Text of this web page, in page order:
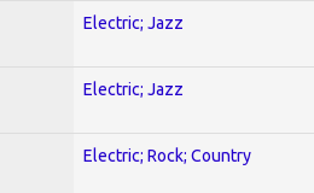
Electric; Jazz
Electric; Jazz
Electric; Rock; Country